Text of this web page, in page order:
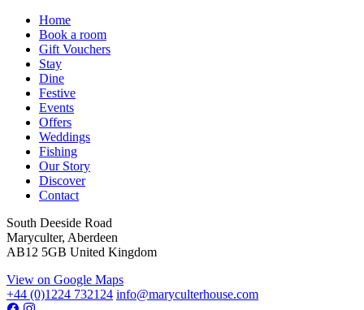
Home
Book a room
Gift Vouchers
Stay
Dine
Festive
Events
Offers
Weddings
Fishing
Our Story
Discover
Contact
South Deeside Road
Maryculter, Aberdeen
AB12 5GB United Kingdom
View on Google Maps
+44 (0)1224 732124 info@maryculterhouse.com